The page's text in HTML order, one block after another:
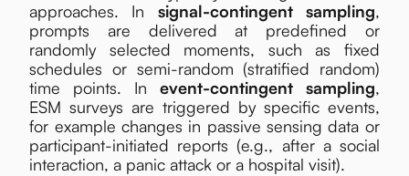
approaches. In signal-contingent sampling,
prompts are delivered at predefined or
randomly selected moments, such as fixed
schedules or semi-random (stratified random)
time points. In event-contingent sampling,
ESM surveys are triggered by specific events,
for example changes in passive sensing data or
participant-initiated reports (e.g., after a social
interaction, a panic attack or a hospital visit).